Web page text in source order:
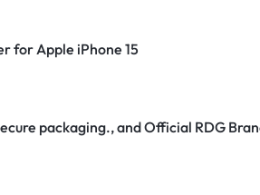
for Apple iPhone 15
packaging., and Official RDG